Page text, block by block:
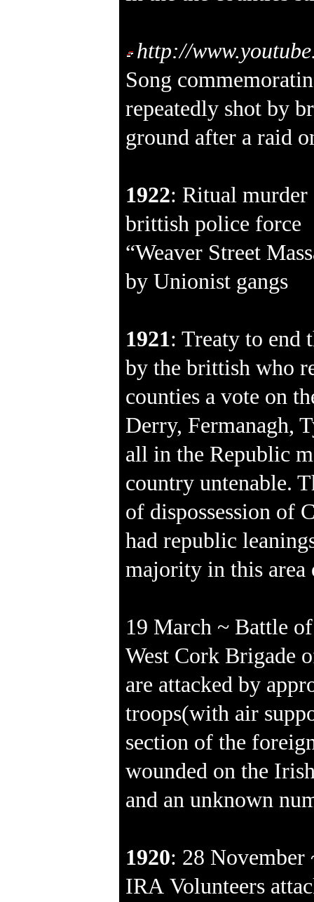
http://
Song
repeatedly shot by
ground after a raid
1922: Ritual
brittish police force
“Weaver Street
by Unionist gangs
1921: Treaty to end
by the brittish who
counties a vote on
Derry, Fermanagh,
all in the Republic
country untenable.
of dispossession of
had republic
majority in this area
19 March ~ Battle
West Cork Brigade
are attacked by
troops(with air
section of the
wounded on the
and an unknown
1920: 28
IRA Volunteers